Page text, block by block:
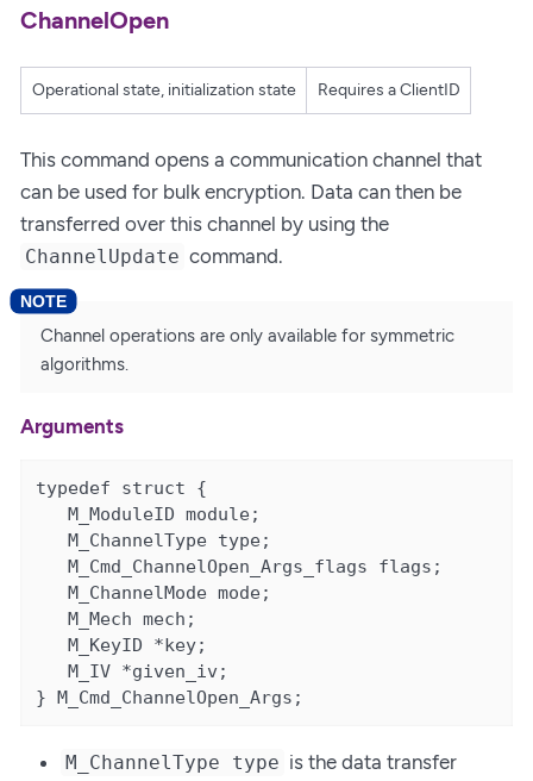
ChannelOpen
Operational state, initialization state Requires a ClientID
This command opens a communication channel that
can be used for bulk encryption. Data can then be
transferred over this channel by using the
ChannelUpdate command.
Channel operations are only available for symmetric
algorithms.
Arguments
typedef struct {
   M_ModuleID module;
   M_ChannelType type;
   M_Cmd_ChannelOpen_Args_flags flags;
   M_ChannelMode mode;
   M_Mech mech;
   M_KeyID *key;
   M_IV *given_iv;
} M_Cmd_ChannelOpen_Args;
M_ChannelType type is the data transfer